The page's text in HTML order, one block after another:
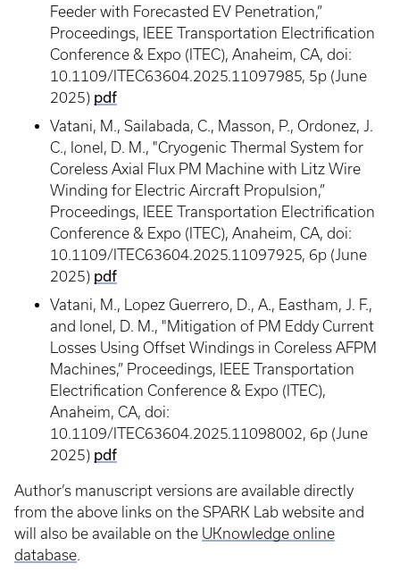
Feeder with Forecasted EV Penetration,”
Proceedings, IEEE Transportation Electrification
Conference & Expo (ITEC), Anaheim, CA, doi:
10.1109/ITEC63604.2025.11097985, 5p (June
2025) pdf
Vatani, M., Sailabada, C., Masson, P., Ordonez, J.
C., Ionel, D. M., "Cryogenic Thermal System for
Coreless Axial Flux PM Machine with Litz Wire
Winding for Electric Aircraft Propulsion,”
Proceedings, IEEE Transportation Electrification
Conference & Expo (ITEC), Anaheim, CA, doi:
10.1109/ITEC63604.2025.11097925, 6p (June
2025) pdf
Vatani, M., Lopez Guerrero, D., A., Eastham, J. F.,
and Ionel, D. M., "Mitigation of PM Eddy Current
Losses Using Offset Windings in Coreless AFPM
Machines,” Proceedings, IEEE Transportation
Electrification Conference & Expo (ITEC),
Anaheim, CA, doi:
10.1109/ITEC63604.2025.11098002, 6p (June
2025) pdf
Author’s manuscript versions are available directly
from the above links on the SPARK Lab website and
will also be available on the UKnowledge online
database.